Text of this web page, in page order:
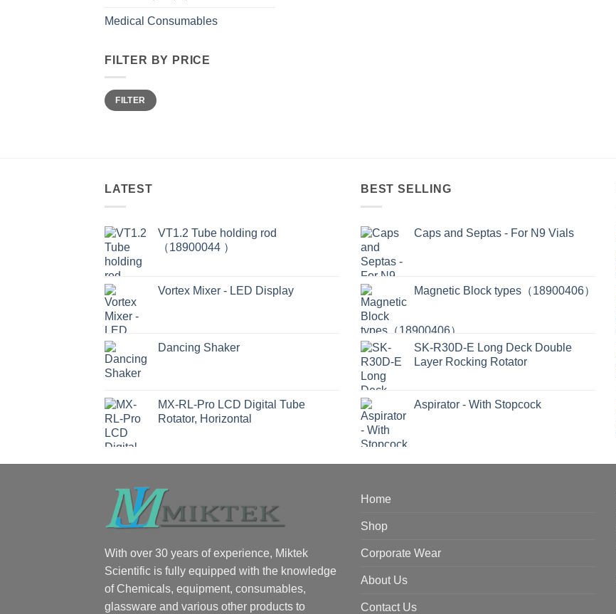
Medical Consumables
FILTER BY PRICE
Min
price
Max
priceFILTER
LATEST
VT1.2 Tube holding rod
（18900044 ）
Vortex Mixer - LED Display
Dancing Shaker
MX-RL-Pro LCD Digital Tube
Rotator, Horizontal
BEST SELLING
Caps and Septas - For N9 Vials
Magnetic Block types（18900406）
SK-R30D-E Long Deck Double
Layer Rocking Rotator
Aspirator - With Stopcock
With over 30 years of experience, Miktek
Scientific is fully equipped with the knowledge
of Chemicals, equipment, consumables,
glassware and various other products to
Home
Shop
Corporate Wear
About Us
Contact Us